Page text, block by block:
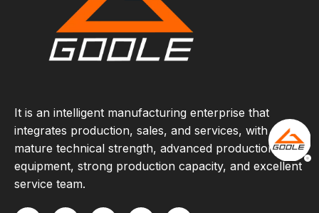
It is an intelligent manufacturing enterprise that
integrates production, sales, and services, with
mature technical strength, advanced production
equipment, strong production capacity, and excellent
service team.